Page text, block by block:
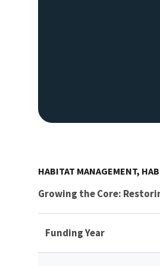
HABITAT MANAGEMENT,
Growing the Core:
Funding Year